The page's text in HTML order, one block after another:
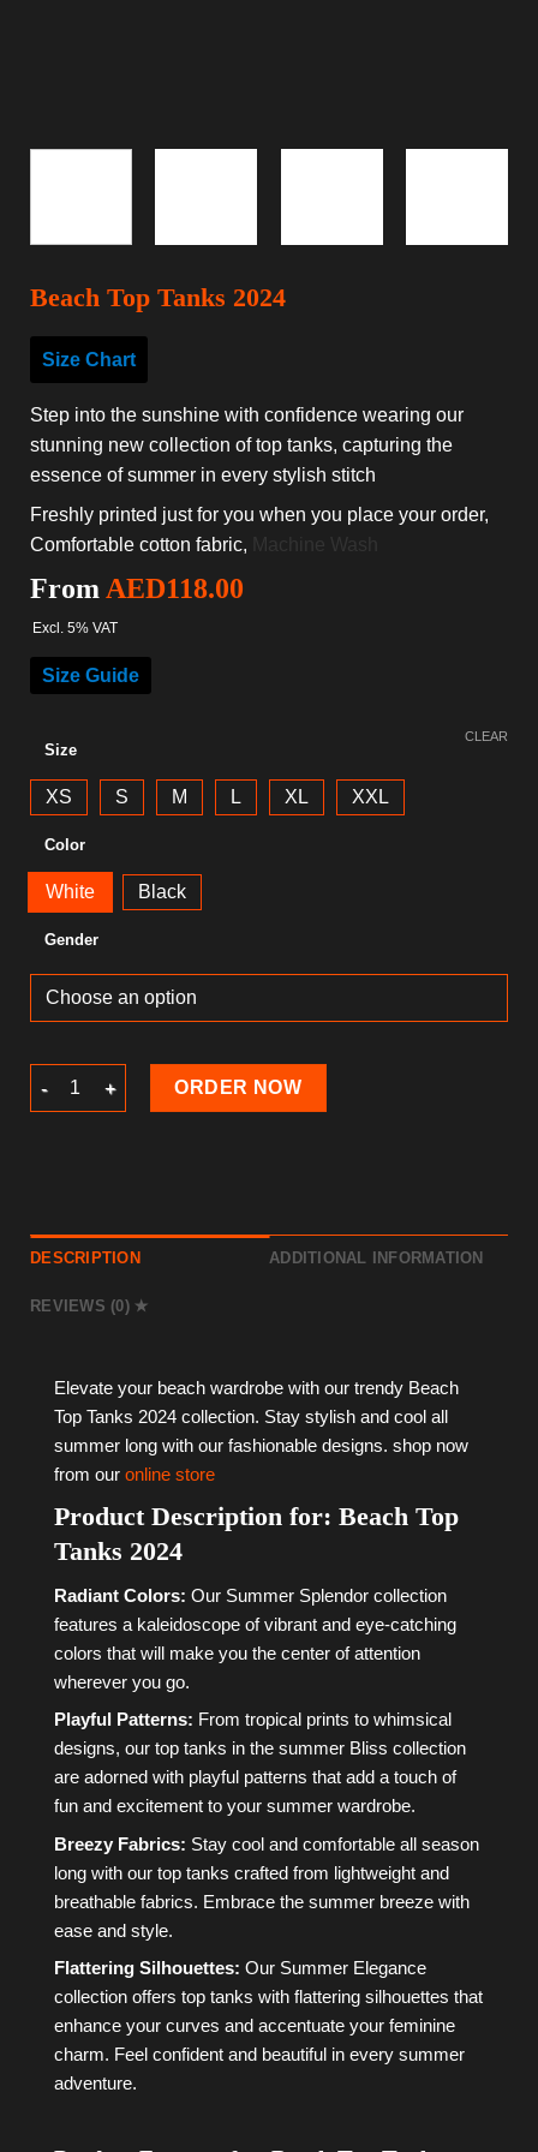
Beach Top Tanks 2024
Size Chart
Step into the sunshine with confidence wearing our
stunning new collection of top tanks, capturing the
essence of summer in every stylish stitch
Freshly printed just for you when you place your order,
Comfortable cotton fabric,
From AED118.00
Excl. 5% VAT
Size Guide
Size
XS S M L XL XXL
Color
White Black
Gender
CLEAR
Beach Top Tanks 2024 quantity
ORDER NOW
DESCRIPTION ADDITIONAL INFORMATION
REVIEWS (0)
Elevate your beach wardrobe with our trendy Beach
Top Tanks 2024 collection. Stay stylish and cool all
summer long with our fashionable designs. shop now
from our online store
Product Description for: Beach Top
Tanks 2024
Radiant Colors: Our Summer Splendor collection
features a kaleidoscope of vibrant and eye-catching
colors that will make you the center of attention
wherever you go.
Playful Patterns: From tropical prints to whimsical
designs, our top tanks in the summer Bliss collection
are adorned with playful patterns that add a touch of
fun and excitement to your summer wardrobe.
Breezy Fabrics: Stay cool and comfortable all season
long with our top tanks crafted from lightweight and
breathable fabrics. Embrace the summer breeze with
ease and style.
Flattering Silhouettes: Our Summer Elegance
collection offers top tanks with flattering silhouettes that
enhance your curves and accentuate your feminine
charm. Feel confident and beautiful in every summer
adventure.